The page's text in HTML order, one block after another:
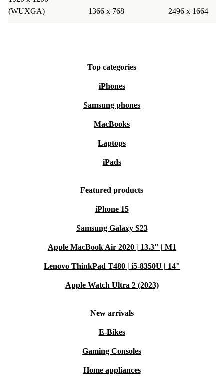
(WUXGA)
1366 x 768
2496 x 1664
Top categories
iPhones
Samsung phones
MacBooks
Laptops
iPads
Featured products
iPhone 15
Samsung Galaxy S23
Apple MacBook Air 2020 | 13.3" | M1
Lenovo ThinkPad T480 | i5-8350U | 14"
Apple Watch Ultra 2 (2023)
New arrivals
E-Bikes
Gaming Consoles
Home appliances